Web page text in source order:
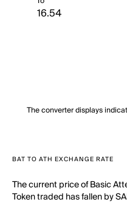
The converter displays
BAT TO ATH EXCHANGE RATE
The current price of Basic
Token traded has fallen by